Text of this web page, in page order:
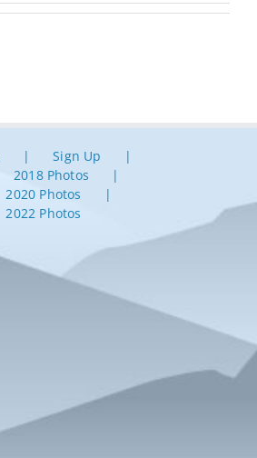
Sign Up
2018 Photos
2020 Photos
2022 Photos